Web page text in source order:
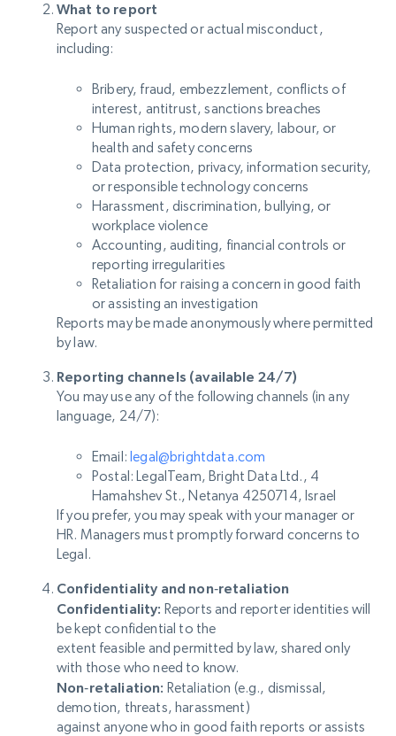
What to report
Report any suspected or actual misconduct,
including:
Bribery, fraud, embezzlement, conflicts of
interest, antitrust, sanctions breaches
Human rights, modern slavery, labour, or
health and safety concerns
Data protection, privacy, information security,
or responsible technology concerns
Harassment, discrimination, bullying, or
workplace violence
Accounting, auditing, financial controls or
reporting irregularities
Retaliation for raising a concern in good faith
or assisting an investigation
Reports may be made anonymously where permitted
by law.
Reporting channels (available 24/7)
You may use any of the following channels (in any
language, 24/7):
Email:legal@brightdata.com
Postal: LegalTeam, Bright Data Ltd., 4
Hamahshev St., Netanya 4250714, Israel
If you prefer, you may speak with your manager or
HR. Managers must promptly forward concerns to
Legal.
Confidentiality and non‑retaliation
Confidentiality: Reports and reporter identities will
be kept confidential to the
extent feasible and permitted by law, shared only
with those who need to know.
Non‑retaliation: Retaliation (e.g., dismissal,
demotion, threats, harassment)
against anyone who in good faith reports or assists